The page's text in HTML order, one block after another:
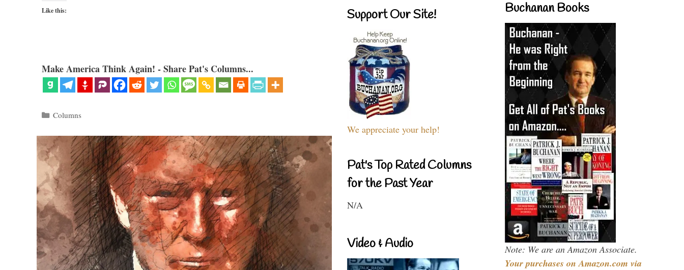
Like this:
Make America Think Again! - Share Pat's Columns...
Categories
Columns
Support Our Site!
We appreciate your help!
Pat's Top Rated Columns
for the Past Year
N/A
Video & Audio
Buchanan Books
Note: We are an Amazon Associate.
Your purchases on Amazon.com via